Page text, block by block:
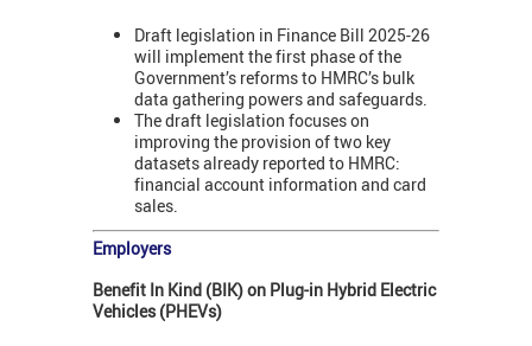
Draft legislation in Finance Bill 2025-26
will implement the first phase of the
Government’s reforms to HMRC’s bulk
data gathering powers and safeguards.
The draft legislation focuses on
improving the provision of two key
datasets already reported to HMRC:
financial account information and card
sales.
Employers
Benefit In Kind (BIK) on Plug-in Hybrid Electric
Vehicles (PHEVs)